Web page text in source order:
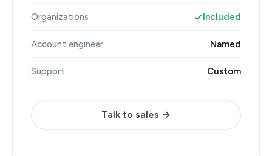
Organizations Included
Account engineer Named
Support Custom
Talk to sales →